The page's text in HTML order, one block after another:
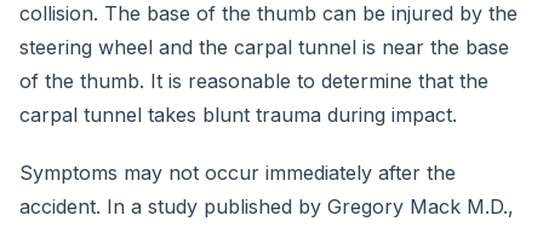
collision. The base of the thumb can be injured by the
steering wheel and the carpal tunnel is near the base
of the thumb. It is reasonable to determine that the
carpal tunnel takes blunt trauma during impact.
Symptoms may not occur immediately after the
accident. In a study published by Gregory Mack M.D.,